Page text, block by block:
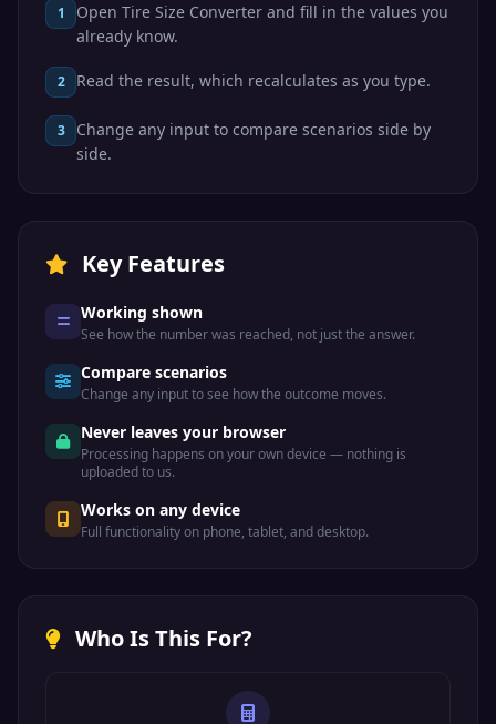
1
Open Tire Size Converter and fill in the values you
already know.
2 Read the result, which recalculates as you type.
3
Change any input to compare scenarios side by
side.
Key Features
Working shown
See how the number was reached, not just the answer.
Compare scenarios
Change any input to see how the outcome moves.
Never leaves your browser
Processing happens on your own device — nothing is
uploaded to us.
Works on any device
Full functionality on phone, tablet, and desktop.
Who Is This For?